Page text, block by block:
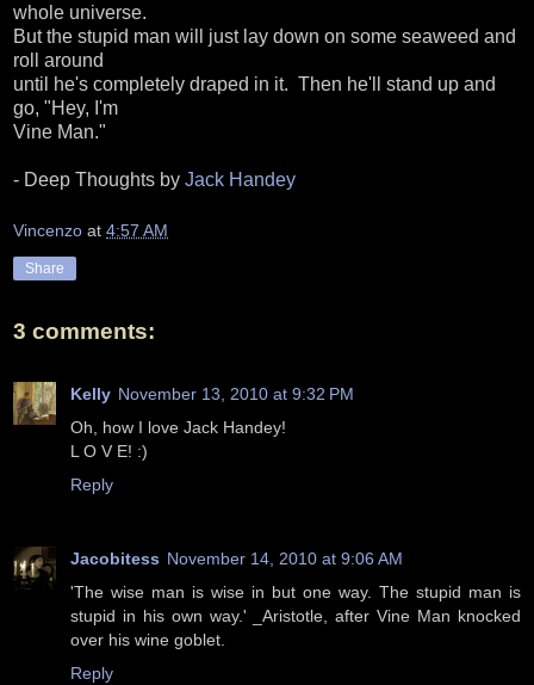
whole universe.
But the stupid man will just lay down on some seaweed and
roll around
until he's completely draped in it. Then he'll stand up and
go, "Hey, I'm
Vine Man."
- Deep Thoughts by Jack Handey
Vincenzo at 4:57 AM
Share
3 comments:
Kelly November 13, 2010 at 9:32 PM
Oh, how I love Jack Handey!
L O V E! :)
Reply
Jacobitess November 14, 2010 at 9:06 AM
'The wise man is wise in but one way. The stupid man is
stupid in his own way.' _Aristotle, after Vine Man knocked
over his wine goblet.
Reply